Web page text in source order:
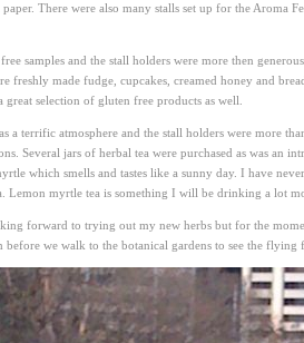
There were also many stalls set up for the Aroma
samples and the stall holders were more then
freshly made fudge, cupcakes, creamed honey and
great selection of gluten free products as well.
a terrific atmosphere and the stall holders were more
Several jars of herbal tea were purchased as was an
which smells and tastes like a sunny day. I have
Lemon myrtle tea is something I will be drinking a lot
forward to trying out my new herbs but for the
before we walk to the botanical gardens to see the flying